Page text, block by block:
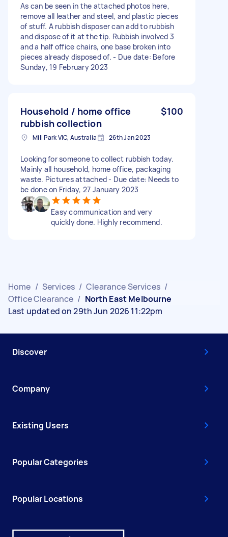
As can be seen in the attached photos here,
remove all leather and steel, and plastic pieces
of stuff. A rubbish disposer can add to rubbish
and dispose of it at the tip. Rubbish involved 3
and a half office chairs, one base broken into
pieces already disposed of. - Due date: Before
Sunday, 19 February 2023
Household / home office
rubbish collection
$100
Mill Park VIC, Australia 26th Jan 2023
Looking for someone to collect rubbish today.
Mainly all household, home office, packaging
waste. Pictures attached - Due date: Needs to
be done on Friday, 27 January 2023
Easy communication and very
quickly done. Highly recommend.
Home / Services / Clearance Services /
Office Clearance / North East Melbourne
Last updated on 29th Jun 2026 11:22pm
Discover
Company
Existing Users
Popular Categories
Popular Locations